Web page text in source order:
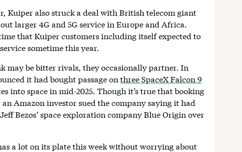
Kuiper also struck a deal with British telecom giant
larger 4G and 5G service in Europe and Africa.
that Kuiper customers including itself expected to
sometime this year.
may be bitter rivals, they occasionally partner. In
it had bought passage onthree SpaceX Falcon 9
into space in mid-2025. Though it’s true that booking
Amazon investor sued the company saying it had
Bezos’ space exploration company Blue Origin over
a lot on its plate this week without worrying about